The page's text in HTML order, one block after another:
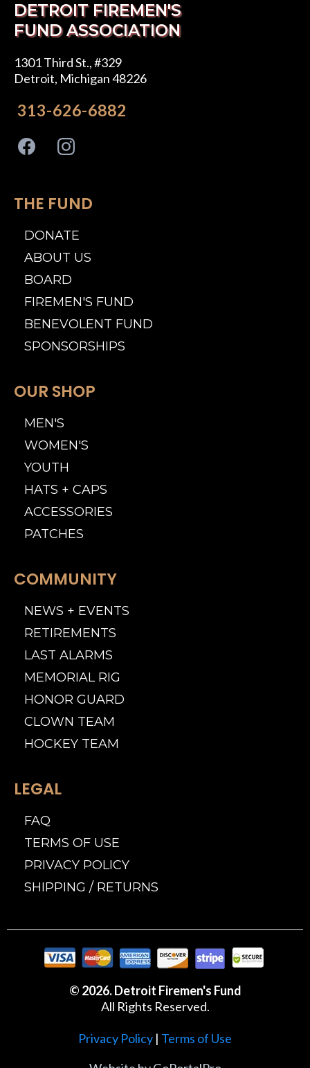
DETROIT FIREMEN'S
FUND ASSOCIATION
1301 Third St., #329
Detroit, Michigan 48226
313-626-6882
THE FUND
DONATE
ABOUT US
BOARD
FIREMEN'S FUND
BENEVOLENT FUND
SPONSORSHIPS
OUR SHOP
MEN'S
WOMEN'S
YOUTH
HATS + CAPS
ACCESSORIES
PATCHES
COMMUNITY
NEWS + EVENTS
RETIREMENTS
LAST ALARMS
MEMORIAL RIG
HONOR GUARD
CLOWN TEAM
HOCKEY TEAM
LEGAL
FAQ
TERMS OF USE
PRIVACY POLICY
SHIPPING / RETURNS
© 2026. Detroit Firemen's Fund
All Rights Reserved.
Privacy Policy | Terms of Use